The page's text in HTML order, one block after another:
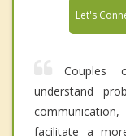
Let's
Couples
understand
facilitate a